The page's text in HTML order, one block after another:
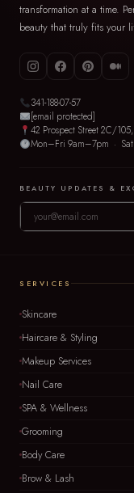
transformation at a time.
beauty that truly fits your
341-188-07-57
[email protected]
42 Prospect Street 2C/
Mon–Fri 9am–7pm ·
BEAUTY UPDATES &
SERVICES
Skincare
Haircare & Styling
Makeup Services
Nail Care
SPA & Wellness
Grooming
Body Care
Brow & Lash